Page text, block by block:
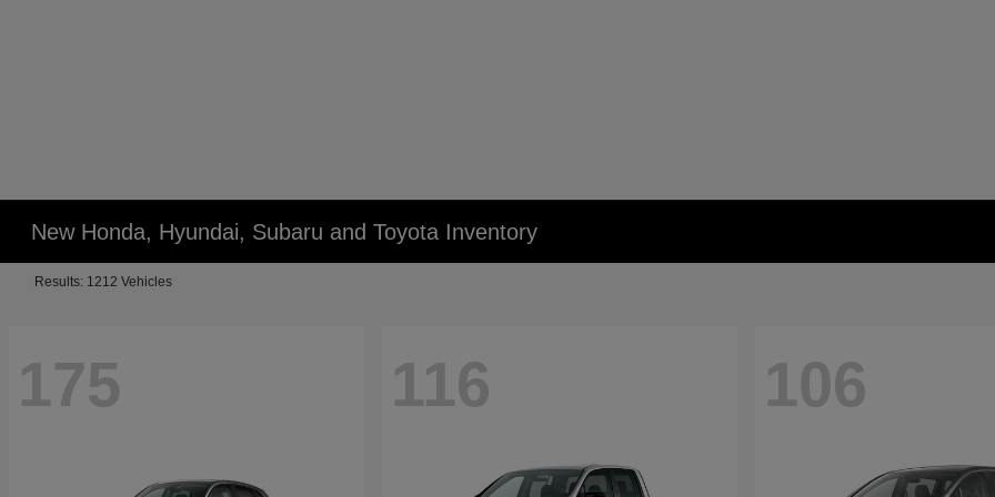
New Honda, Hyundai, Subaru and Toyota Inventory
Results: 1212 Vehicles
175 116 106